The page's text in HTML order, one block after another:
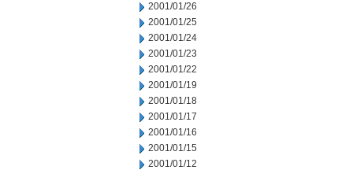
2001/01/26
2001/01/25
2001/01/24
2001/01/23
2001/01/22
2001/01/19
2001/01/18
2001/01/17
2001/01/16
2001/01/15
2001/01/12